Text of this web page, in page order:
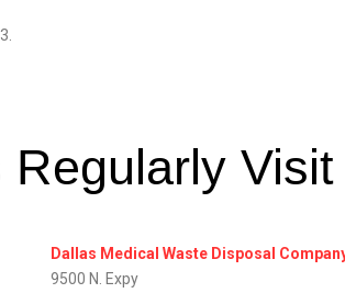
Regularly
Dallas Medical Waste Disposal
9500 N. Expy